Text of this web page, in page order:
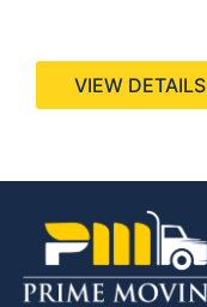
VIEW DETAILS